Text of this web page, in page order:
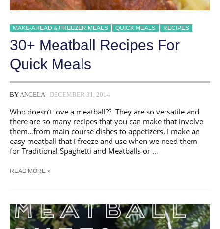
MAKE-AHEAD & FREEZER MEALS QUICK MEALS RECIPES
30+ Meatball Recipes For
Quick Meals
BYANGELA DECEMBER 31, 2014
Who doesn’t love a meatball?? They are so versatile and
there are so many recipes that you can make that involve
them…from main course dishes to appetizers. I make an
easy meatball that I freeze and use when we need them
for Traditional Spaghetti and Meatballs or …
30+
MEALS
READ MORE »